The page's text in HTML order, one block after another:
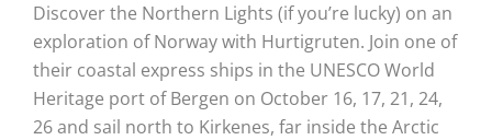
Discover the Northern Lights (if you’re lucky) on an
exploration of Norway with Hurtigruten. Join one of
their coastal express ships in the UNESCO World
Heritage port of Bergen on October 16, 17, 21, 24,
26 and sail north to Kirkenes, far inside the Arctic